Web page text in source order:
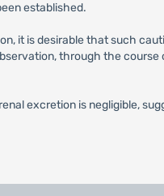
established.
it is desirable that such
through the
excretion is negligible,